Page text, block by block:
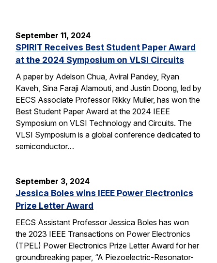
September 11, 2024
SPIRIT Receives Best Student Paper Award
at the 2024 Symposium on VLSI Circuits
A paper by Adelson Chua, Aviral Pandey, Ryan
Kaveh, Sina Faraji Alamouti, and Justin Doong, led by
EECS Associate Professor Rikky Muller, has won the
Best Student Paper Award at the 2024 IEEE
Symposium on VLSI Technology and Circuits. The
VLSI Symposium is a global conference dedicated to
semiconductor…
September 3, 2024
Jessica Boles wins IEEE Power Electronics
Prize Letter Award
EECS Assistant Professor Jessica Boles has won
the 2023 IEEE Transactions on Power Electronics
(TPEL) Power Electronics Prize Letter Award for her
groundbreaking paper, “A Piezoelectric-Resonator-